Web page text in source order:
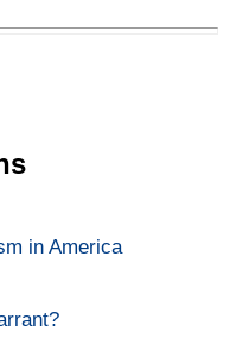
in America